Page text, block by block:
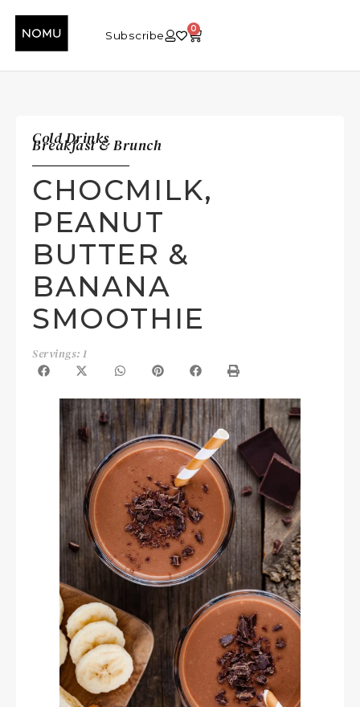
Subscribe 0
Cold Drinks
Breakfast & Brunch
CHOCMILK,
PEANUT
BUTTER &
BANANA
SMOOTHIE
Servings: 1